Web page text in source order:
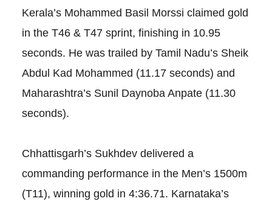
Kerala’s Mohammed Basil Morssi claimed gold
in the T46 & T47 sprint, finishing in 10.95
seconds. He was trailed by Tamil Nadu’s Sheik
Abdul Kad Mohammed (11.17 seconds) and
Maharashtra’s Sunil Daynoba Anpate (11.30
seconds).
Chhattisgarh’s Sukhdev delivered a
commanding performance in the Men’s 1500m
(T11), winning gold in 4:36.71. Karnataka’s